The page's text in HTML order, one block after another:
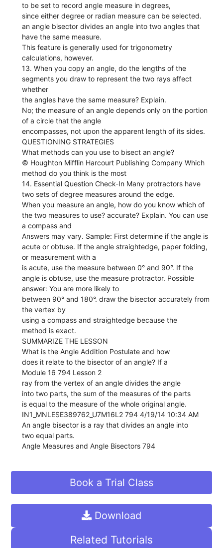
to be set to record angle measure in degrees,
since either degree or radian measure can be selected.
an angle bisector divides an angle into two angles that
have the same measure.
This feature is generally used for trigonometry
calculations, however.
13. When you copy an angle, do the lengths of the
segments you draw to represent the two rays affect
whether
the angles have the same measure? Explain.
No; the measure of an angle depends only on the portion
of a circle that the angle
encompasses, not upon the apparent length of its sides.
QUESTIONING STRATEGIES
What methods can you use to bisect an angle?
© Houghton Mifflin Harcourt Publishing Company Which
method do you think is the most
14. Essential Question Check-In Many protractors have
two sets of degree measures around the edge.
When you measure an angle, how do you know which of
the two measures to use? accurate? Explain. You can use
a compass and
Answers may vary. Sample: First determine if the angle is
acute or obtuse. If the angle straightedge, paper folding,
or measurement with a
is acute, use the measure between 0° and 90°. If the
angle is obtuse, use the measure protractor. Possible
answer: You are more likely to
between 90° and 180°. draw the bisector accurately from
the vertex by
using a compass and straightedge because the
method is exact.
SUMMARIZE THE LESSON
What is the Angle Addition Postulate and how
does it relate to the bisector of an angle? If a
Module 16 794 Lesson 2
ray from the vertex of an angle divides the angle
into two parts, the sum of the measures of the parts
is equal to the measure of the whole original angle.
IN1_MNLESE389762_U7M16L2 794 4/19/14 10:34 AM
An angle bisector is a ray that divides an angle into
two equal parts.
Angle Measures and Angle Bisectors 794
Book a Trial Class
Download
Related Tutorials